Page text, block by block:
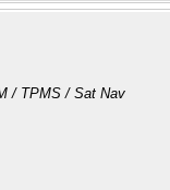
/ TPMS / Sat Nav